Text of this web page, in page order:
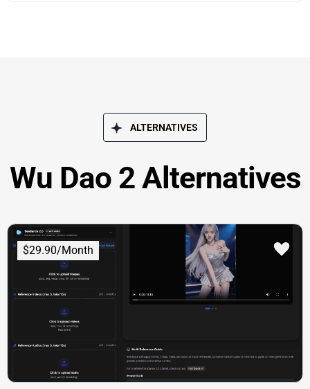
ALTERNATIVES
Wu Dao 2 Alternatives
$29.90/Month